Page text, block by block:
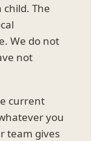
The
We do not
not
current
you
team gives